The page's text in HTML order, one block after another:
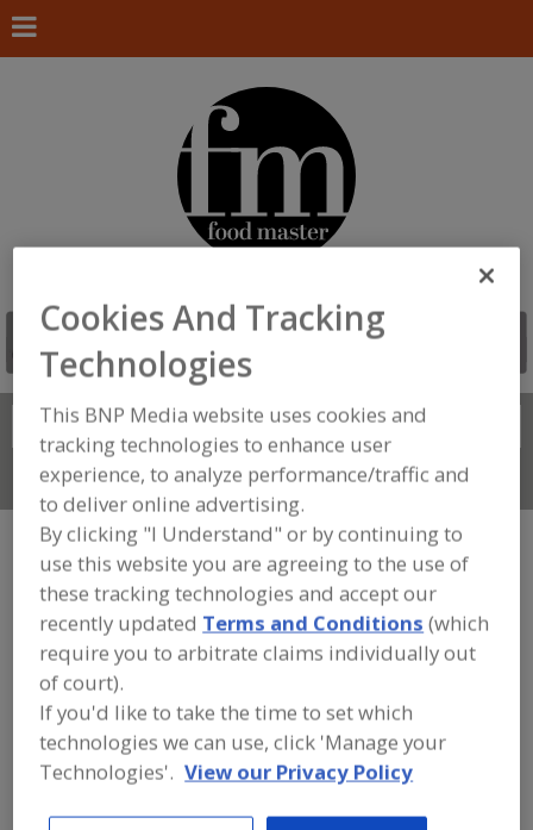
Search
Connect With Us
FOOD PROCESSING EQUIPMENT»
SANITATION, FOOD SAFETY & PLANT
MAINTENANCE EQUIP. & SUPPLIES»
LUBRICANTS»LUBRICANT METERING
VALVES
Lubricant Injectors
Lubricants, Aerosol
Cookies And Tracking
Technologies
This BNP Media website uses cookies and
tracking technologies to enhance user
experience, to analyze performance/traffic and
to deliver online advertising.
By clicking "I Understand" or by continuing to
use this website you are agreeing to the use of
these tracking technologies and accept our
recently updated Terms and Conditions (which
require you to arbitrate claims individually out
of court).
If you'd like to take the time to set which
technologies we can use, click 'Manage your
Technologies'. View our Privacy Policy